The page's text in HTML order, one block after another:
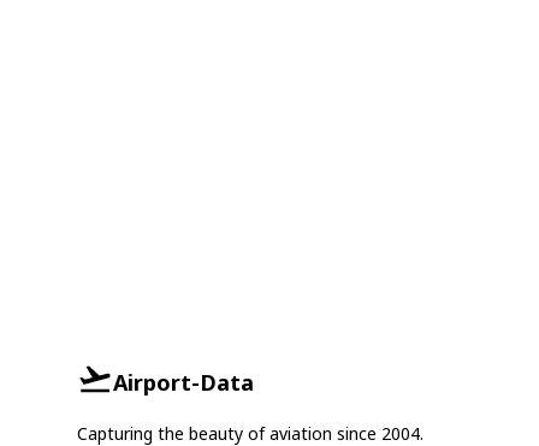
Airport-Data
Capturing the beauty of aviation since 2004.